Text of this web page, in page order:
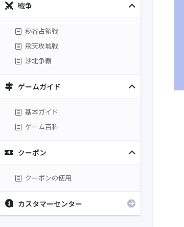
戦争
秘谷占領戦
飛天攻城戦
沙北争覇
ゲームガイド
基本ガイド
ゲーム百科
クーポン
クーポンの使用
カスタマーセンター